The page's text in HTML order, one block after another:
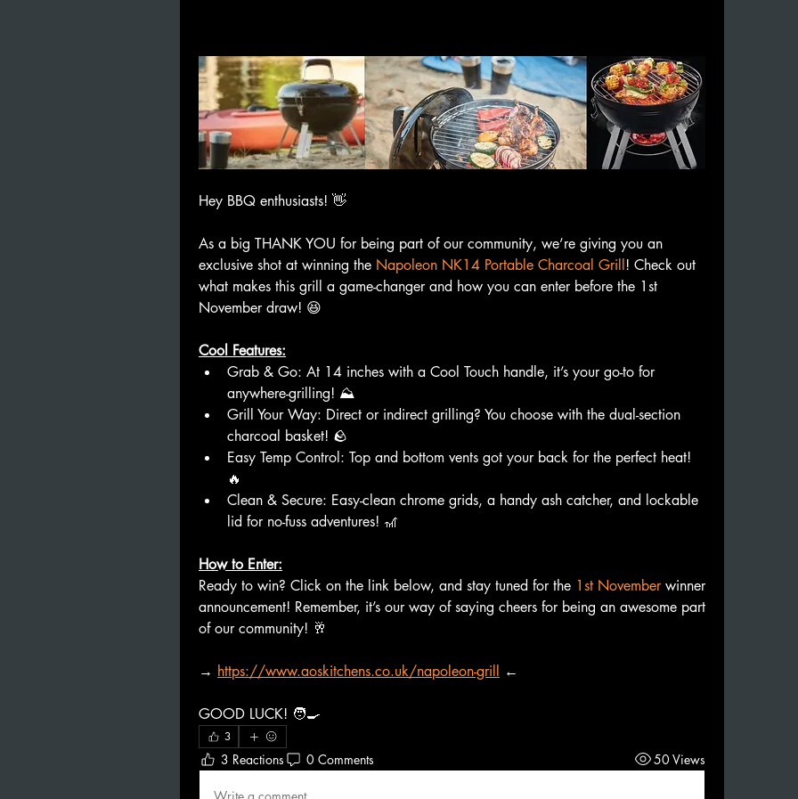
Hey BBQ enthusiasts! 👋
As a big THANK YOU for being part of our community, we’re giving you an
exclusive shot at winning the Napoleon NK14 Portable Charcoal Grill ! Check out
what makes this grill a game-changer and how you can enter before the 1st
November draw! 😆
Cool Features:
Grab & Go: At 14 inches with a Cool Touch handle, it’s your go-to for
anywhere-grilling! ⛰️
Grill Your Way: Direct or indirect grilling? You choose with the dual-section
charcoal basket! 🪨
Easy Temp Control: Top and bottom vents got your back for the perfect heat!
🔥
Clean & Secure: Easy-clean chrome grids, a handy ash catcher, and lockable
lid for no-fuss adventures! 🎢
How to Enter:
Ready to win? Click on the link below, and stay tuned for the 1st November winner
announcement! Remember, it’s our way of saying cheers for being an awesome part
of our community! 🥂
→ https://www.aoskitchens.co.uk/napoleon-grill ←
GOOD LUCK! 🧑‍🍳
3
3 Reactions 0 Comments 50 Views
Write a comment...